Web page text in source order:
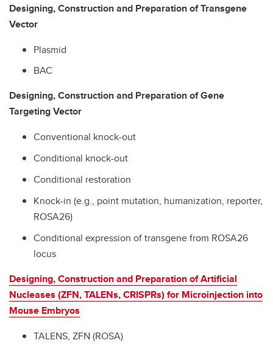
Designing, Construction and Preparation of Transgene
Vector
Plasmid
BAC
Designing, Construction and Preparation of Gene
Targeting Vector
Conventional knock-out
Conditional knock-out
Conditional restoration
Knock-in (e.g., point mutation, humanization, reporter,
ROSA26)
Conditional expression of transgene from ROSA26
locus
Designing, Construction and Preparation of Artificial
Nucleases (ZFN, TALENs, CRISPRs) for Microinjection into
Mouse Embryos
TALENS, ZFN (ROSA)